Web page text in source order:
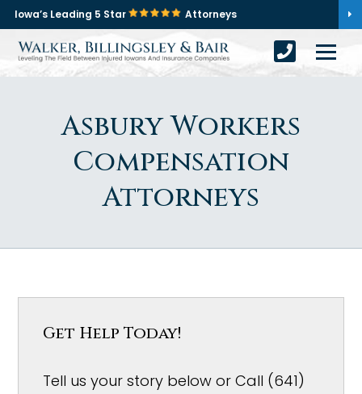
Iowa’s Leading 5 Star Attorneys
Asbury Workers
Compensation
Attorneys
Get Help Today!
Tell us your story below or Call (641)